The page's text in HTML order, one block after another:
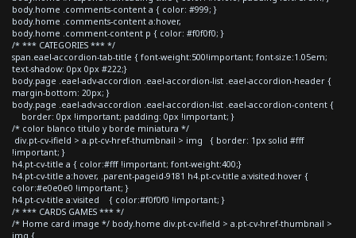
body.home .comments-content a { color: #999; }
body.home .comments-content a:hover,
body.home .comment-content p { color: #f0f0f0; }
/* *** CATEGORIES *** */
span.eael-accordion-tab-title { font-weight:500!important; font-size:1.05em;
text-shadow: 0px 0px #222;}
body.page .eael-adv-accordion .eael-accordion-list .eael-accordion-header {
margin-bottom: 20px; }
body.page .eael-adv-accordion .eael-accordion-list .eael-accordion-content {
border: 0px !important; padding: 0px !important; }
/* color blanco titulo y borde miniatura */
div.pt-cv-ifield > a.pt-cv-href-thumbnail > img { border: 1px solid #fff
!important; }
h4.pt-cv-title a { color:#fff !important; font-weight:400;}
h4.pt-cv-title a:hover, .parent-pageid-9181 h4.pt-cv-title a:visited:hover {
color:#e0e0e0 !important; }
h4.pt-cv-title a:visited { color:#f0f0f0 !important; }
/* *** CARDS GAMES *** */
/* Home card image */ body.home div.pt-cv-ifield > a.pt-cv-href-thumbnail >
img {